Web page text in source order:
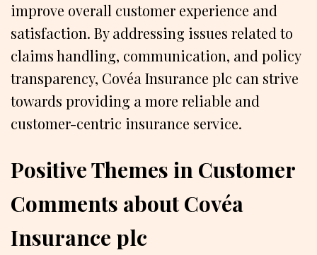
improve overall customer experience and
satisfaction. By addressing issues related to
claims handling, communication, and policy
transparency, Covéa Insurance plc can strive
towards providing a more reliable and
customer-centric insurance service.
Positive Themes in Customer
Comments about Covéa
Insurance plc